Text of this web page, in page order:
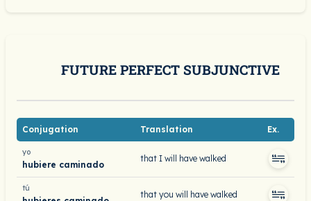
FUTURE PERFECT SUBJUNCTIVE
Conjugation Translation Ex.
yo
hubiere caminado
that I will have walked
tú
that you will have walked